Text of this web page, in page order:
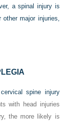
a spinal injury is
other major injuries,
spine injury
with head injuries
the more likely is